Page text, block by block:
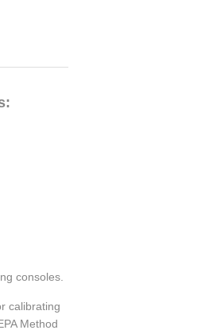
consoles.
calibrating
Method